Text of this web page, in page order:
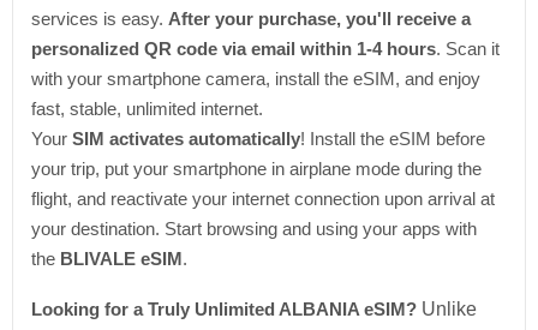
services is easy. After your purchase, you'll receive a
personalized QR code via email within 1-4 hours. Scan it
with your smartphone camera, install the eSIM, and enjoy
fast, stable, unlimited internet.
Your SIM activates automatically! Install the eSIM before
your trip, put your smartphone in airplane mode during the
flight, and reactivate your internet connection upon arrival at
your destination. Start browsing and using your apps with
the BLIVALE eSIM.
Looking for a Truly Unlimited ALBANIA eSIM? Unlike